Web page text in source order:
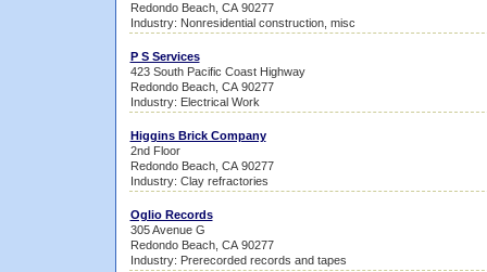
Redondo Beach, CA 90277
Industry: Nonresidential construction, misc
P S Services
423 South Pacific Coast Highway
Redondo Beach, CA 90277
Industry: Electrical Work
Higgins Brick Company
2nd Floor
Redondo Beach, CA 90277
Industry: Clay refractories
Oglio Records
305 Avenue G
Redondo Beach, CA 90277
Industry: Prerecorded records and tapes